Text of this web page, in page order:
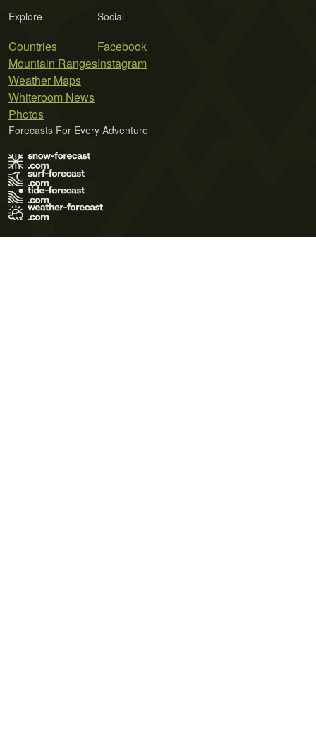
Explore
Countries
Mountain Ranges
Weather Maps
Whiteroom News
Photos
Social
Facebook
Instagram
Forecasts For Every Adventure